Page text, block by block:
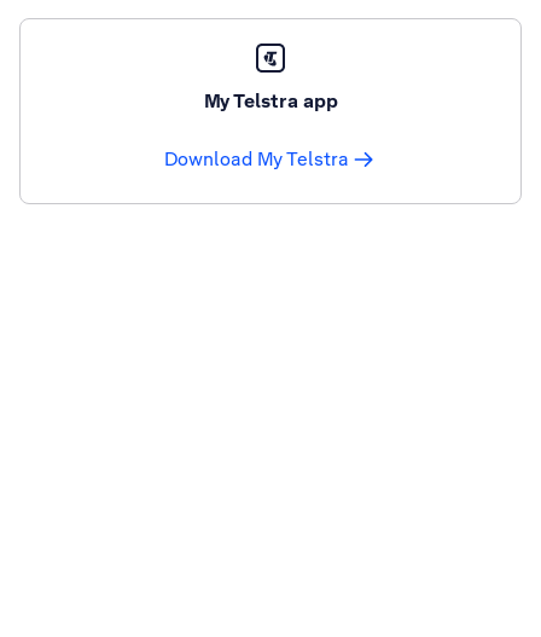
My Telstra app
Download My Telstra